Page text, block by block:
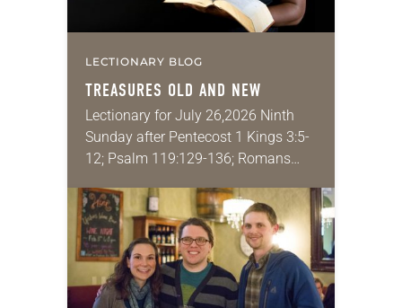
LECTIONARY BLOG
TREASURES OLD AND NEW
Lectionary for July 26,2026 Ninth
Sunday after Pentecost 1 Kings 3:5-
12; Psalm 119:129-136; Romans
My wife and I lived in Morocco for
several years. Around the…